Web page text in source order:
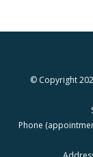
© Copyright
Phone